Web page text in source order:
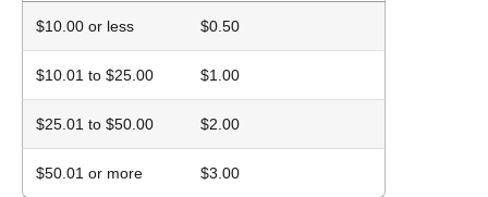
$10.00 or less $0.50
$10.01 to $25.00 $1.00
$25.01 to $50.00 $2.00
$50.01 or more $3.00